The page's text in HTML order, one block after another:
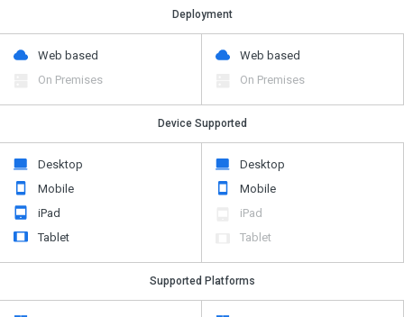
Deployment
Web based
On Premises
Web based
On Premises
Device Supported
Desktop
Mobile
iPad
Tablet
Desktop
Mobile
iPad
Tablet
Supported Platforms